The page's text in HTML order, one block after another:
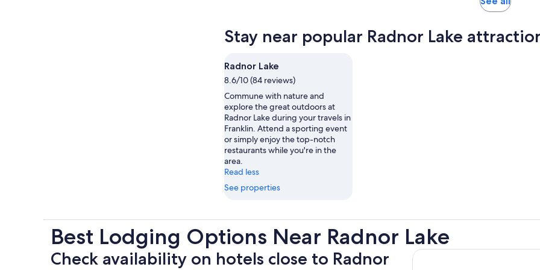
tab
Stay near popular Radnor Lake
Radnor Lake
8.6/10 (84 reviews)
Commune with nature and
explore the great outdoors at
Radnor Lake during your travels in
Franklin. Attend a sporting event
or simply enjoy the top-notch
restaurants while you're in the
area.
Read less
See properties
Best Lodging Options Near Radnor Lake
Check availability on hotels close to Radnor